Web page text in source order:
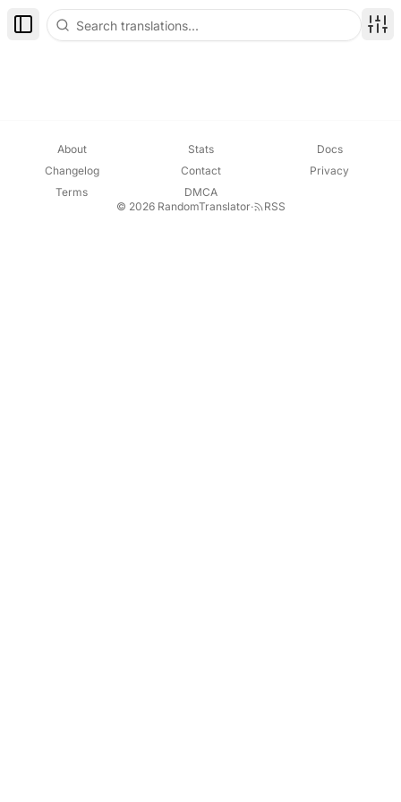
Toggle Sidebar
About Stats
Docs
Changelog
Contact
Privacy
Terms
DMCA
© 2026 RandomTranslator· RSS